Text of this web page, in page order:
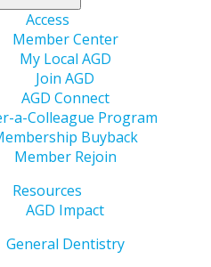
Access
Member Center
My Local AGD
Join AGD
AGD Connect
a-Colleague Program
Buyback
Member Rejoin
Resources
AGD Impact
General Dentistry
events planned